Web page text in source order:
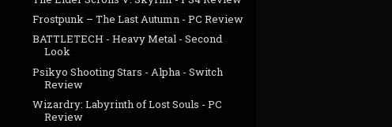
Frostpunk – The Last Autumn - PC Review
BATTLETECH - Heavy Metal - Second
Look
Psikyo Shooting Stars - Alpha - Switch
Review
Wizardry: Labyrinth of Lost Souls - PC
Review